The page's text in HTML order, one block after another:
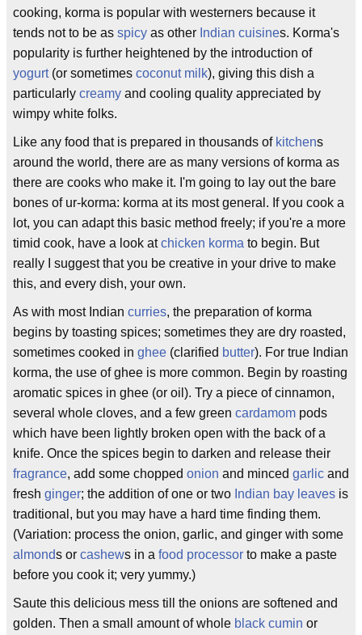
cooking, korma is popular with westerners because it
tends not to be as spicy as other Indian cuisines. Korma's
popularity is further heightened by the introduction of
yogurt(or sometimes coconut milk), giving this dish a
particularly creamy and cooling quality appreciated by
wimpy white folks.
Like any food that is prepared in thousands of kitchens
around the world, there are as many versions of korma as
there are cooks who make it. I'm going to lay out the bare
bones of ur-korma: korma at its most general. If you cook a
lot, you can adapt this basic method freely; if you're a more
timid cook, have a look atchicken korma to begin. But
really I suggest that you be creative in your drive to make
this, and every dish, your own.
As with most Indian curries, the preparation of korma
begins by toasting spices; sometimes they are dry roasted,
sometimes cooked in ghee (clarified butter). For true Indian
korma, the use of ghee is more common. Begin by roasting
aromatic spices in ghee (or oil). Try a piece of cinnamon,
several whole cloves, and a few green cardamom pods
which have been lightly broken open with the back of a
knife. Once the spices begin to darken and release their
fragrance, add some chopped onion and minced garlic and
fresh ginger; the addition of one or two Indian bay leaves is
traditional, but you may have a hard time finding them.
(Variation: process the onion, garlic, and ginger with some
almonds or cashews in a food processor to make a paste
before you cook it; very yummy.)
Saute this delicious mess till the onions are softened and
golden. Then a small amount of whole black cumin or